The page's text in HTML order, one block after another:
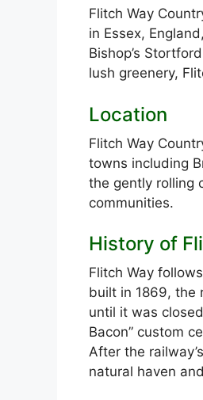
Flitch Way
in Essex,
Bishop’s
lush greenery,
Location
Flitch Way
towns including
the gently rolling
communities.
History of
Flitch Way
built in 1869, the
until it was
Bacon” custom
After the
natural haven